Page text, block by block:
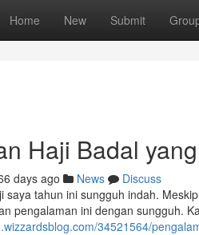
Home New Submit
Haji Badal
days ago News
Discuss
saya tahun ini sungguh indah.
pengalaman ini dengan sungguh.
34521564/